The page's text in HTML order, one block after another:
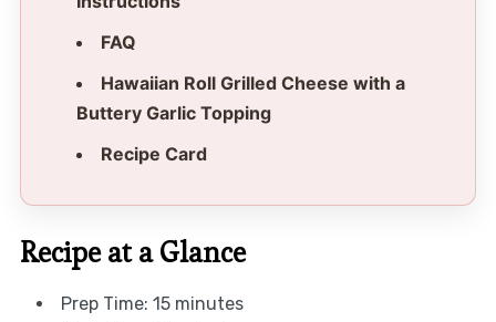
FAQ
Hawaiian Roll Grilled Cheese with a
Buttery Garlic Topping
Recipe Card
Recipe at a Glance
Prep Time: 15 minutes